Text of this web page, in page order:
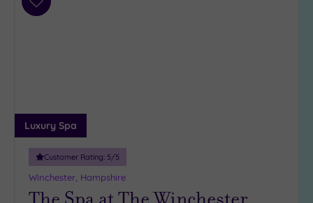
Add
Luxury Spa
Customer Rating: 5/5
Winchester, Hampshire